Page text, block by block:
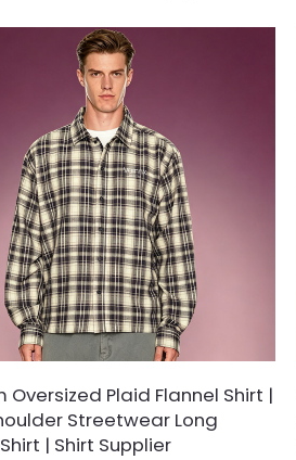
of a lightweight jacket, this piece
a timeless earth-tone grid pattern. Cut
boxy silhouette with dual flap chest
a signature circular rubber badge,
for seamless autumn and winter
Oversized Plaid Flannel Shirt |
Streetwear Long
| Shirt Supplier